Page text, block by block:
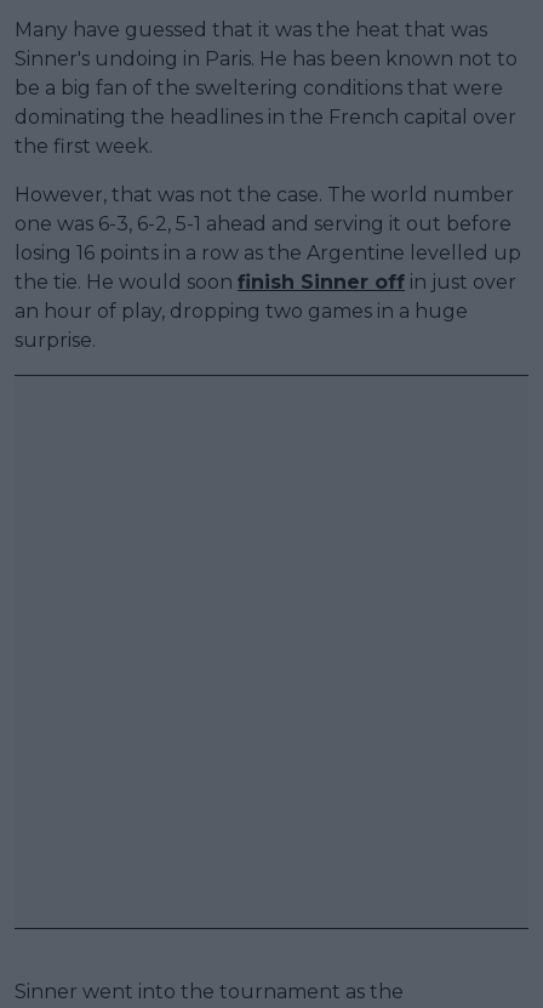
Many have guessed that it was the heat that was
Sinner's undoing in Paris. He has been known not to
be a big fan of the sweltering conditions that were
dominating the headlines in the French capital over
the first week.
However, that was not the case. The world number
one was 6-3, 6-2, 5-1 ahead and serving it out before
losing 16 points in a row as the Argentine levelled up
the tie. He would soon finish Sinner off in just over
an hour of play, dropping two games in a huge
surprise.
Sinner went into the tournament as the